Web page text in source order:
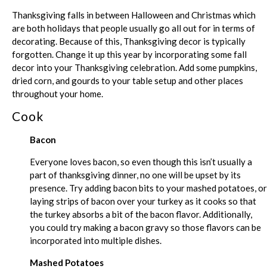
Thanksgiving falls in between Halloween and Christmas which
are both holidays that people usually go all out for in terms of
decorating. Because of this, Thanksgiving decor is typically
forgotten. Change it up this year by incorporating some fall
decor into your Thanksgiving celebration. Add some pumpkins,
dried corn, and gourds to your table setup and other places
throughout your home.
Cook
Bacon
Everyone loves bacon, so even though this isn’t usually a
part of thanksgiving dinner, no one will be upset by its
presence. Try adding bacon bits to your mashed potatoes, or
laying strips of bacon over your turkey as it cooks so that
the turkey absorbs a bit of the bacon flavor. Additionally,
you could try making a bacon gravy so those flavors can be
incorporated into multiple dishes.
Mashed Potatoes